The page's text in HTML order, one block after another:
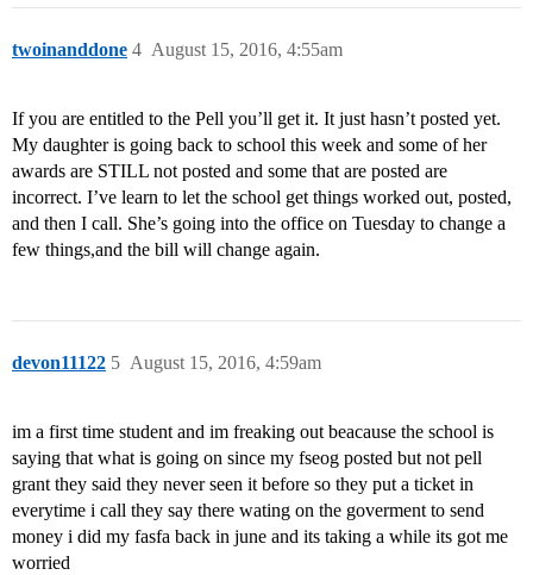
twoinanddone August 15, 2016, 4:55am
4
If you are entitled to the Pell you’ll get it. It just hasn’t posted yet.
My daughter is going back to school this week and some of her
awards are STILL not posted and some that are posted are
incorrect. I’ve learn to let the school get things worked out, posted,
and then I call. She’s going into the office on Tuesday to change a
few things,and the bill will change again.
devon11122 August 15, 2016, 4:59am
5
im a first time student and im freaking out beacause the school is
saying that what is going on since my fseog posted but not pell
grant they said they never seen it before so they put a ticket in
everytime i call they say there wating on the goverment to send
money i did my fasfa back in june and its taking a while its got me
worried